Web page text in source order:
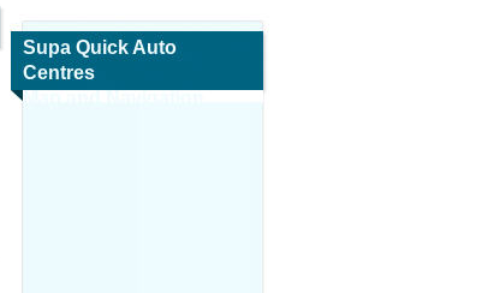
Supa Quick Auto
Centres